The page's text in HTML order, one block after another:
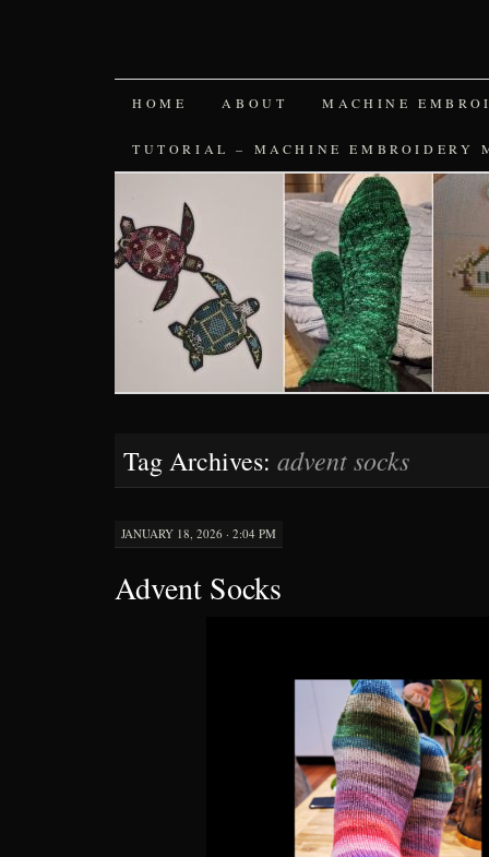
SKIP
TO
HOME ABOUT MACHINE
TUTORIAL – MACHINE EMBROIDERY
Tag Archives: advent socks
JANUARY 18, 2026 · 2:04 PM
Advent Socks